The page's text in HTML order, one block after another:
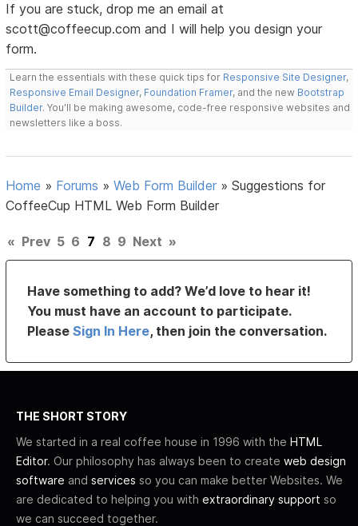
If you are stuck, drop me an email at
scott@coffeecup.com and I will help you design your
form.
Learn the essentials with these quick tips for Responsive Site Designer,
Responsive Email Designer, Foundation Framer, and the new Bootstrap
Builder. You'll be making awesome, code-free responsive websites and
newsletters like a boss.
Home » Forums »Web Form Builder »Suggestions for
CoffeeCup HTML Web Form Builder
« Prev 5 6 7 8 9 Next »
Have something to add? We’d love to hear it!
You must have an account to participate.
PleaseSign In Here, then join the conversation.
THE SHORT STORY
We started in a real coffee house in 1996 with the HTML
Editor. Our philosophy has always been to create web design
software and services so you can make better Websites. We
are dedicated to helping you with extraordinary support so
we can succeed together.